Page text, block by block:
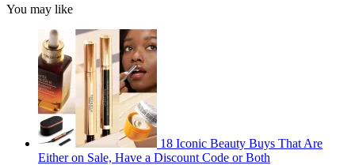
You may like
18 Iconic Beauty Buys That Are
Either on Sale, Have a Discount Code or Both